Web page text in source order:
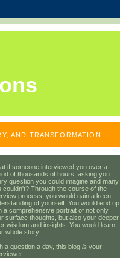
AND TRANSFORMATION
if someone interviewed you over a
of thousands of hours, asking you
question you could imagine and many
couldn't? Through the course of the
process, you would gain a keen
of yourself. You would end up
a comprehensive portrait of not only
surface thoughts, but also your deeper
wisdom and insights. You would learn
whole story.
a question a day, this blog is your